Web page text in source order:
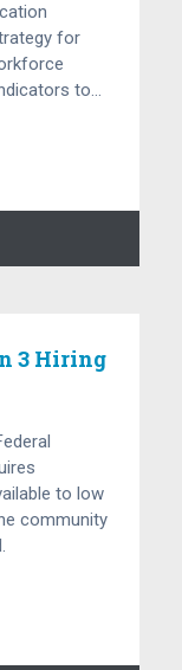
for
to…
3 Hiring
to low
community